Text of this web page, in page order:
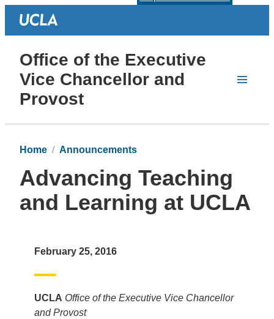
Office of the Executive
Vice Chancellor and
Provost
Home Announcements
Advancing Teaching
and Learning at UCLA
February 25, 2016
UCLA Office of the Executive Vice Chancellor
and Provost